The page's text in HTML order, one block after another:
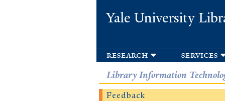
Yale University
research services
Library Information
Feedback